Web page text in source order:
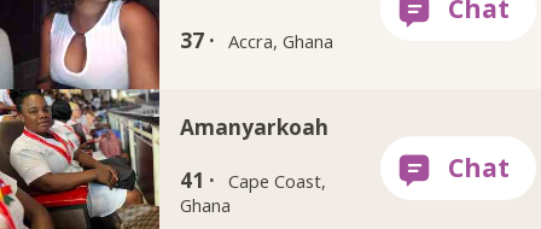
37 · Accra, Ghana
Amanyarkoah
41 · Cape Coast,
Ghana